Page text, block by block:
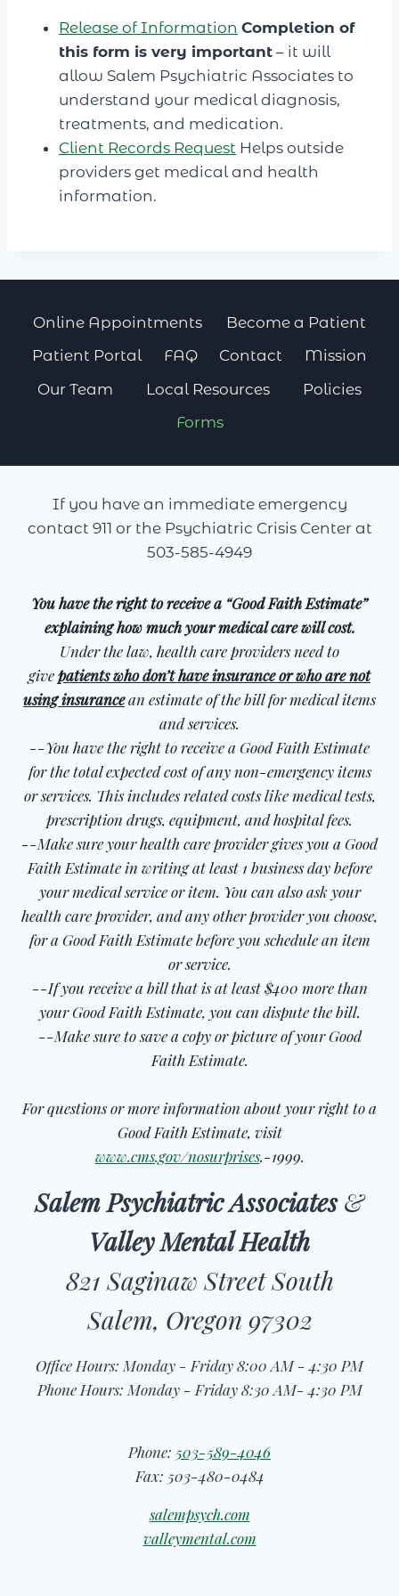
Release of Information Completion of
this form is very important – it will
allow Salem Psychiatric Associates to
understand your medical diagnosis,
treatments, and medication.
Client Records Request Helps outside
providers get medical and health
information.
Online Appointments
Become a Patient
Patient Portal
FAQ Contact
Mission
Our Team
Local Resources
Policies
Forms
If you have an immediate emergency
contact 911 or the Psychiatric Crisis Center at
503-585-4949
You have the right to receive a “Good Faith Estimate”
explaining how much your medical care will cost.
Under the law, health care providers need to
givepatients who don’t have insurance or who are not
using insurancean estimate of the bill for medical items
and services.
--You have the right to receive a Good Faith Estimate
for the total expected cost of any non-emergency items
or services. This includes related costs like medical tests,
prescription drugs, equipment, and hospital fees.
--Make sure your health care provider gives you a Good
Faith Estimate in writing at least 1 business day before
your medical service or item. You can also ask your
health care provider, and any other provider you choose,
for a Good Faith Estimate before you schedule an item
or service.
--If you receive a bill that is at least $400 more than
your Good Faith Estimate, you can dispute the bill.
--Make sure to save a copy or picture of your Good
Faith Estimate.
For questions or more information about your right to a
Good Faith Estimate, visit
www.cms.gov/nosurprises.-1999.
Salem Psychiatric Associates&
Valley Mental Health
821 Saginaw Street South
Salem, Oregon 97302
Office Hours: Monday - Friday 8:00 AM - 4:30 PM
Phone Hours: Monday - Friday 8:30 AM- 4:30 PM
Phone: 503-589-4046
Fax: 503-480-0484
salempsych.com
valleymental.com